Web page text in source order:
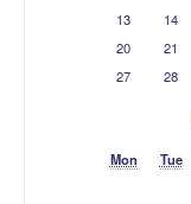
13
14
20
21
27
28
Mon Tue